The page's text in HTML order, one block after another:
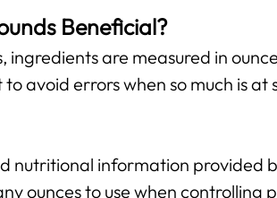
Beneficial?
ingredients are measured in
avoid errors when so much is
nutritional information provided
ounces to use when controlling